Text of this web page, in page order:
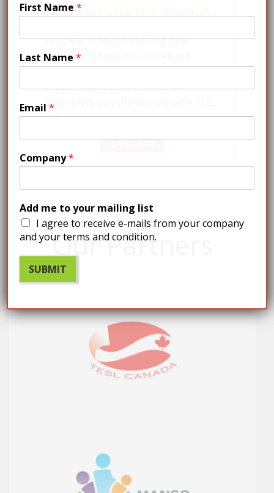
Volunteer with TESL Manitoba
TESL MB is always seeking new
volunteer Board Officers! Please
supporting your professional
community by volunteering with TESL
MB!
Our Partners
First Name *
Last Name *
Email *
Company*
Add me to your mailing list
I agree to receive e-mails from your company
and your terms and condition.
SUBMIT